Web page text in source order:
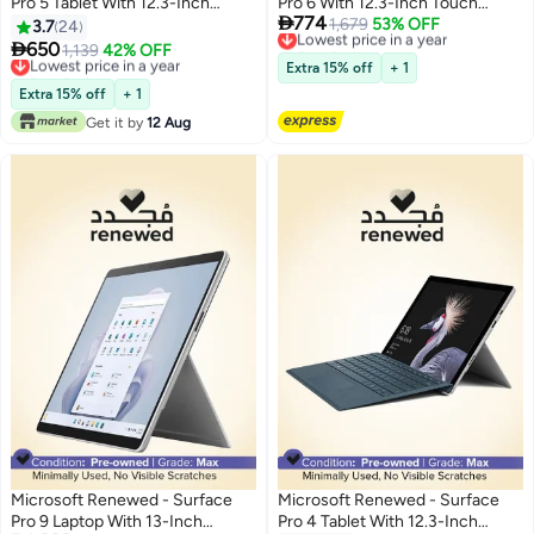
Touch Screen Display With
Detachable ,Intel Core i5
Processor/7th Gen/8GB RAM,
256GB SSD/Intel HD Graphics
620/Windows 10 Pro English
Silver
3.724
6501,139 42% OFF
Lowest price in a year
Free Delivery
Lowest price in a year
Extra 15% off
+ 1
Get it by 12 Aug
Screen Display,Intel Core i5/8th
Gen/8GB RAM/128GB SSD/Intel
UHD Graphics English Silver
7741,679 53% OFF
Lowest price in a year
Free Delivery
Lowest price in a year
Extra 15% off + 1
Microsoft Renewed - Surface
Pro 9 Laptop With 13-Inch
Microsoft Renewed - Surface
Pro 4 Tablet With 12.3-Inch